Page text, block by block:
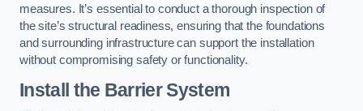
measures. It’s essential to conduct a thorough inspection of
the site’s structural readiness, ensuring that the foundations
and surrounding infrastructure can support the installation
without compromising safety or functionality.
Install the Barrier System